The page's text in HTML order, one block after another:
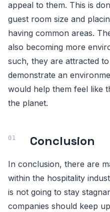
appeal to them. This is
guest room size and
having common areas.
also becoming more
such, they are attracted
demonstrate an
would help them feel like
the planet.
Conclusion
In conclusion, there are
within the hospitality
is not going to stay
companies should keep